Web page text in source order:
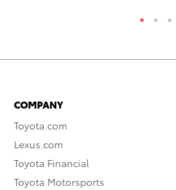
COMPANY
Toyota.com
Lexus.com
Toyota Financial
Toyota Motorsports